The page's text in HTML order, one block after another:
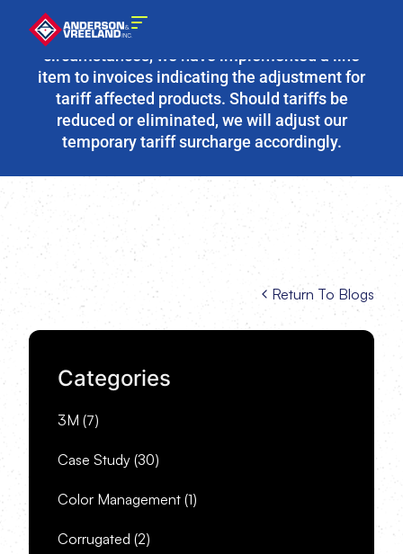
Due to the fluidity of current tariff
circumstances, we have implemented a line
item to invoices indicating the adjustment for
tariff affected products. Should tariffs be
reduced or eliminated, we will adjust our
temporary tariff surcharge accordingly.
Return To Blogs
Categories
3M (7)
Case Study (30)
Color Management (1)
Corrugated (2)